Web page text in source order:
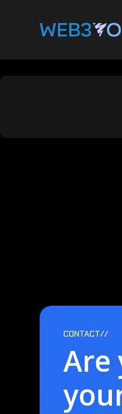
CONTACT//
Are